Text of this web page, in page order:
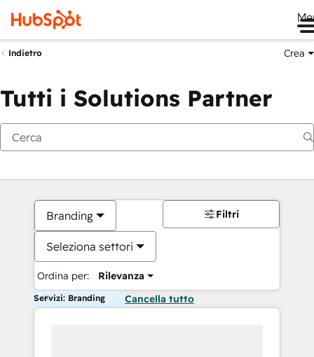
Indietro Crea
Tutti i Solutions Partner
Branding
Seleziona settori
Ordina per: Rilevanza
Filtri
Servizi: Branding Cancella tutto